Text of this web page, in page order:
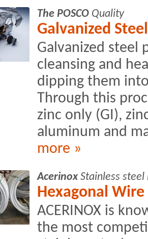
The POSCO Quality
Galvanized Steel
Galvanized steel
cleansing and
dipping them
Through this
zinc only (GI),
aluminum and
more »
Acerinox Stainless
Hexagonal Wire
ACERINOX is
the most